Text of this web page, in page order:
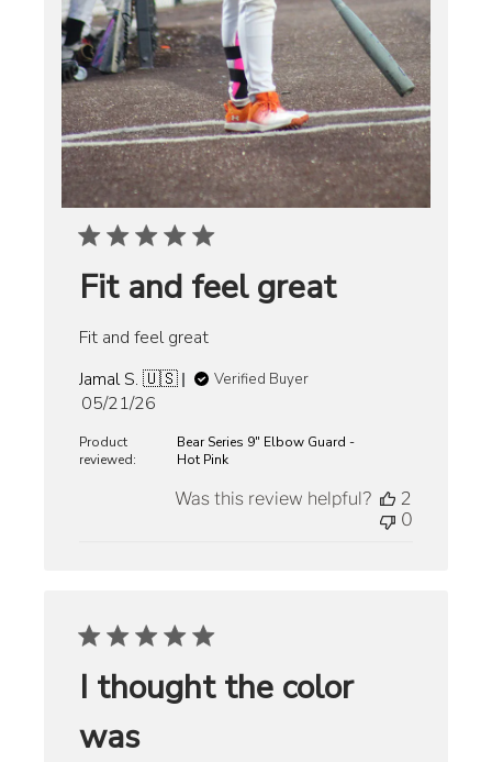
Fit and feel great
Fit and feel great
Jamal S. 🇺🇸
Verified Buyer
Published
05/21/26
Product
reviewed:
Bear Series 9" Elbow Guard -
Hot Pink
Was this review helpful?
2
0
I thought the color
was